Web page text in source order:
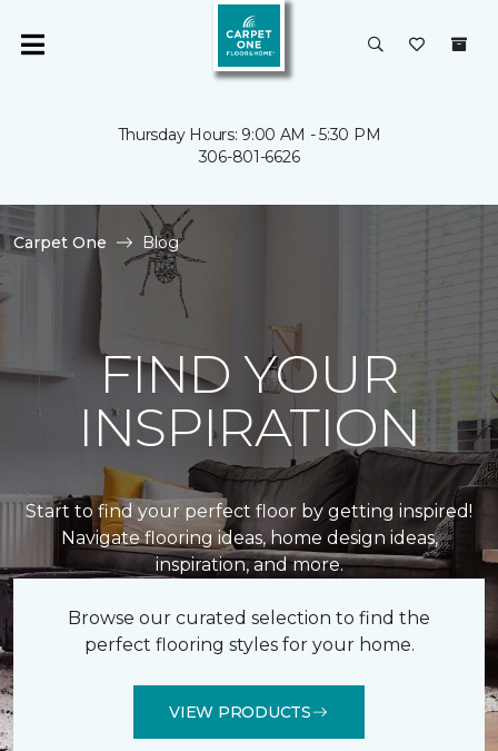
Thursday Hours: 9:00 AM - 5:30 PM
306-801-6626
Carpet One Blog
FIND YOUR
INSPIRATION
Start to find your perfect floor by getting inspired!
Navigate flooring ideas, home design ideas,
inspiration, and more.
Browse our curated selection to find the
perfect flooring styles for your home.
VIEW PRODUCTS